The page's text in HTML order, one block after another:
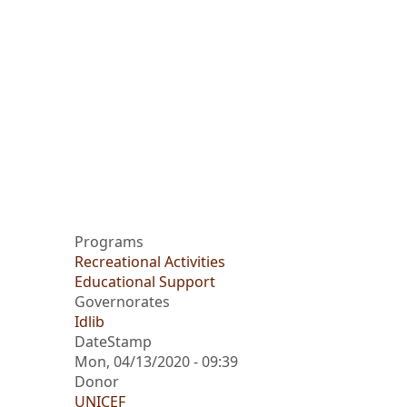
Programs
Recreational Activities
Educational Support
Governorates
Idlib
DateStamp
Mon, 04/13/2020 - 09:39
Donor
UNICEF